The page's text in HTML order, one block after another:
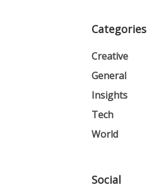
Categories
Creative
General
Insights
Tech
World
Social